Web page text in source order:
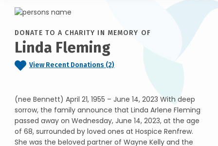
DONATE TO A CHARITY IN MEMORY OF
Linda Fleming
View Recent Donations (2)
(nee Bennett) April 21, 1955 – June 14, 2023 With deep
sorrow, the family announce that Linda Arlene Fleming
passed away on Wednesday, June 14, 2023, at the age
of 68, surrounded by loved ones at Hospice Renfrew.
She was the beloved partner of Wayne Kelly and the